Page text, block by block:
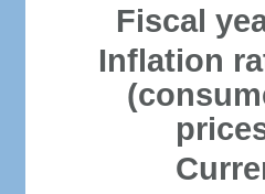
Fiscal
Inflation